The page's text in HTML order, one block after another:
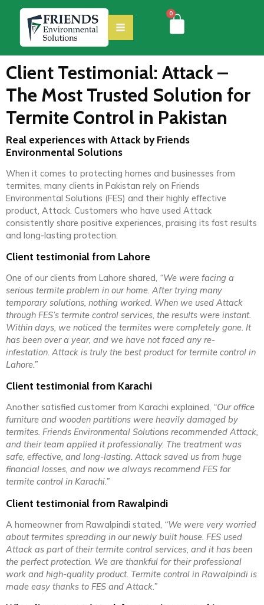
0
Client Testimonial: Attack –
The Most Trusted Solution for
Termite Control in Pakistan
Real experiences with Attack by Friends
Environmental Solutions
When it comes to protecting homes and businesses from
termites, many clients in Pakistan rely on Friends
Environmental Solutions (FES) and their highly effective
product, Attack. Customers who have used Attack
consistently share positive experiences, praising its fast results
and long-lasting protection.
Client testimonial from Lahore
One of our clients from Lahore shared, “We were facing a
serious termite problem in our home. After trying many
temporary solutions, nothing worked. When we used Attack
through FES’s termite control services, the results were instant.
Within days, we noticed the termites were completely gone. It
has been over a year, and we have not faced any re-
infestation. Attack is truly the best product for termite control in
Lahore.”
Client testimonial from Karachi
Another satisfied customer from Karachi explained, “Our office
furniture and wooden partitions were heavily damaged by
termites. Friends Environmental Solutions recommended Attack,
and their team applied it professionally. The treatment was
safe, effective, and long-lasting. Attack saved us from huge
financial losses, and now we always recommend FES for
termite control in Karachi.”
Client testimonial from Rawalpindi
A homeowner from Rawalpindi stated, “We were very worried
about termites spreading in our newly built house. FES used
Attack as part of their termite control services, and it has been
the perfect protection. We are thankful for their professional
work and high-quality product. Termite control in Rawalpindi is
made easy thanks to FES and Attack.”